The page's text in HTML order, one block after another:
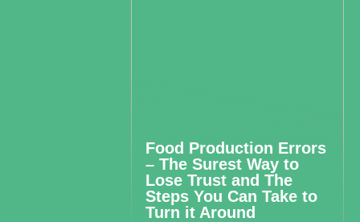
Food Production Errors
– The Surest Way to
Lose Trust and The
Steps You Can Take to
Turn it Around